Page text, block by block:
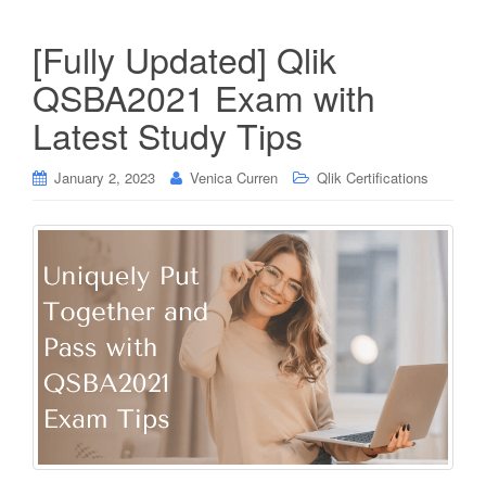
[Fully Updated] Qlik
QSBA2021 Exam with
Latest Study Tips
January 2, 2023 Venica Curren Qlik Certifications